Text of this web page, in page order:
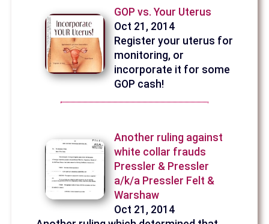
GOP vs. Your Uterus
Oct 21, 2014
Register your uterus for
monitoring, or
incorporate it for some
GOP cash!
Another ruling against
white collar frauds
Pressler & Pressler
a/k/a Pressler Felt &
Warshaw
Oct 21, 2014